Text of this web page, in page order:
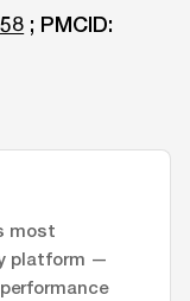
; PMCID:
most
platform —